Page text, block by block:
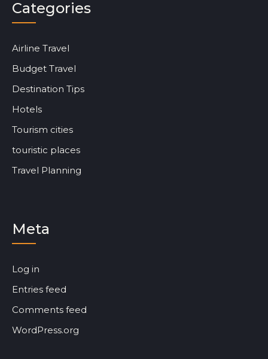
Categories
Airline Travel
Budget Travel
Destination Tips
Hotels
Tourism cities
touristic places
Travel Planning
Meta
Log in
Entries feed
Comments feed
WordPress.org